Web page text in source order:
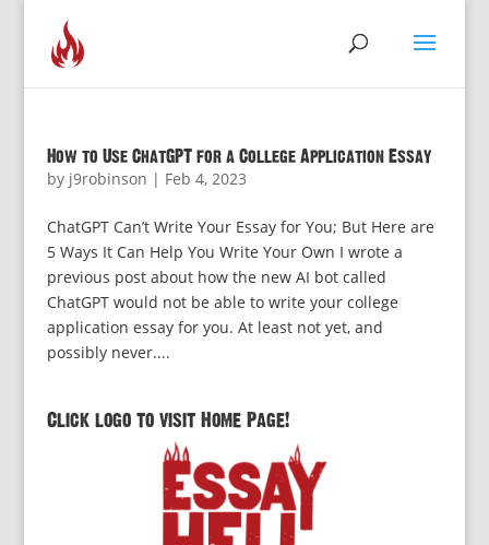
How to Use ChatGPT for a College Application Essay
by j9robinson | Feb 4, 2023
ChatGPT Can’t Write Your Essay for You; But Here are
5 Ways It Can Help You Write Your Own I wrote a
previous post about how the new AI bot called
ChatGPT would not be able to write your college
application essay for you. At least not yet, and
possibly never....
Click logo to visit Home Page!